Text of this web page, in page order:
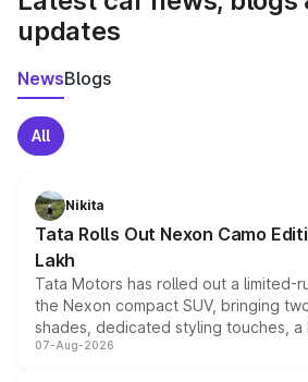
updates
NewsBlogs
All
Nikita
Tata Rolls Out Nexon Camo
Lakh
Tata Motors has rolled out a limited-
the Nexon compact SUV, bringing
shades, dedicated styling touches, a
and a built-in dashcam, while
07-Aug-2026